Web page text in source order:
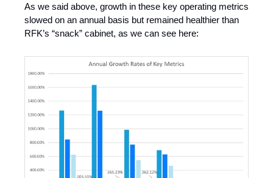
As we said above, growth in these key operating metrics
slowed on an annual basis but remained healthier than
RFK’s “snack” cabinet, as we can see here: